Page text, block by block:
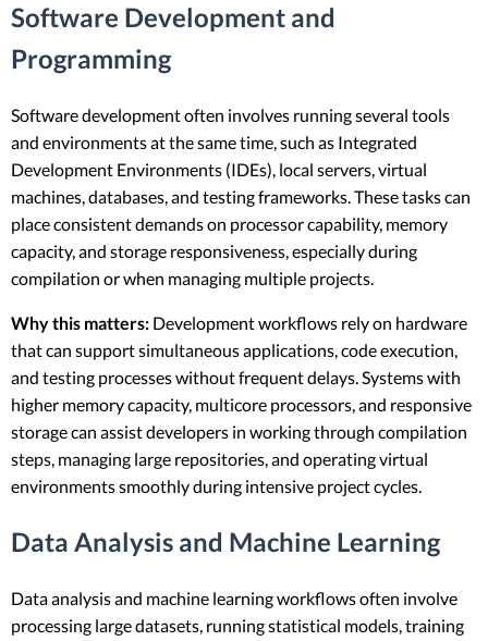
Software Development and
Programming
Software development often involves running several tools
and environments at the same time, such as Integrated
Development Environments (IDEs), local servers, virtual
machines, databases, and testing frameworks. These tasks can
place consistent demands on processor capability, memory
capacity, and storage responsiveness, especially during
compilation or when managing multiple projects.
Why this matters: Development workflows rely on hardware
that can support simultaneous applications, code execution,
and testing processes without frequent delays. Systems with
higher memory capacity, multicore processors, and responsive
storage can assist developers in working through compilation
steps, managing large repositories, and operating virtual
environments smoothly during intensive project cycles.
Data Analysis and Machine Learning
Data analysis and machine learning workflows often involve
processing large datasets, running statistical models, training